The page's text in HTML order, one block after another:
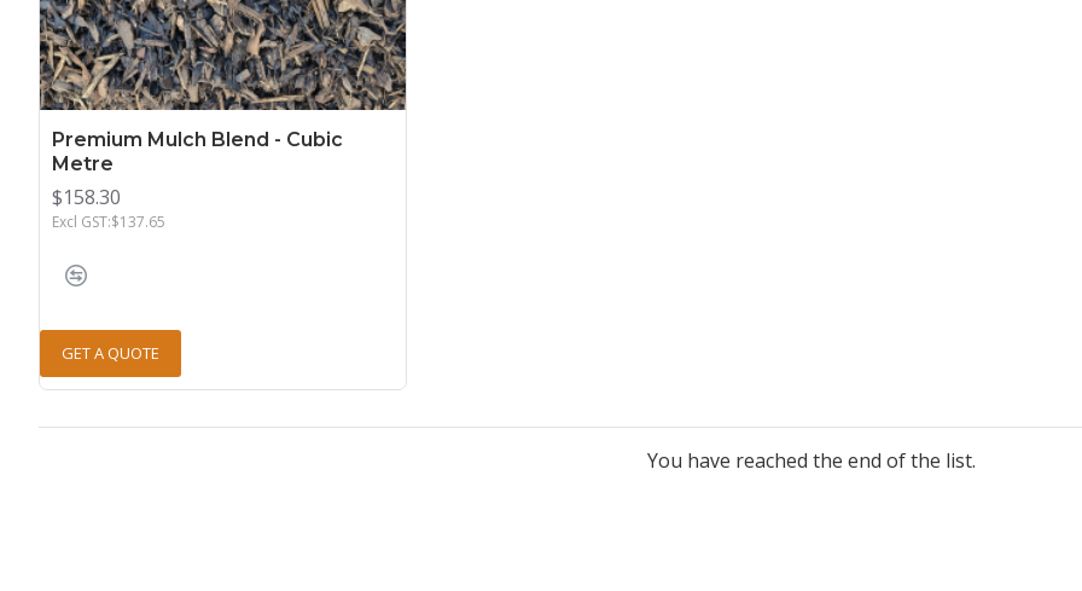
Premium Mulch Blend - Cubic
Metre
$158.30
Excl GST:$137.65
GET A QUOTE
You have reached the end of the list.